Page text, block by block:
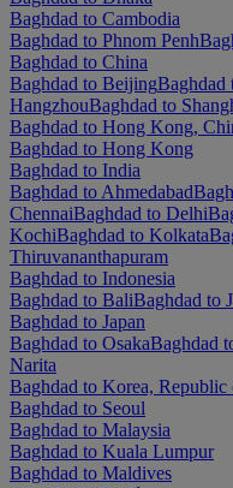
Baghdad to Cambodia
Baghdad to Phnom Penh
Baghdad to China
Baghdad to BeijingBaghdad
HangzhouBaghdad to
Baghdad to Hong Kong,
Baghdad to Hong Kong
Baghdad to India
Baghdad to Ahmedabad
ChennaiBaghdad to Delhi
KochiBaghdad to Kolkata
Thiruvananthapuram
Baghdad to Indonesia
Baghdad to BaliBaghdad to
Baghdad to Japan
Baghdad to OsakaBaghdad
Narita
Baghdad to Korea, Republic
Baghdad to Seoul
Baghdad to Malaysia
Baghdad to Kuala Lumpur
Baghdad to Maldives